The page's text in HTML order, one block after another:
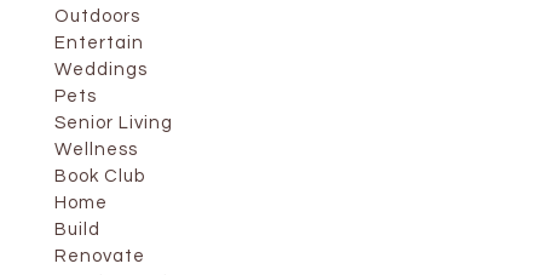
Outdoors
Entertain
Weddings
Pets
Senior Living
Wellness
Book Club
Home
Build
Renovate